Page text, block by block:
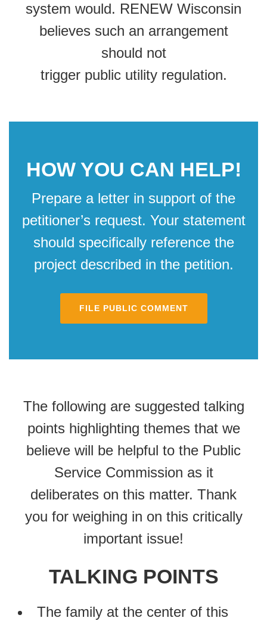
system would. RENEW Wisconsin
believes such an arrangement
should not
trigger public utility regulation.
HOW YOU CAN HELP!
Prepare a letter in support of the
petitioner’s request. Your statement
should specifically reference the
project described in the petition.
FILE PUBLIC COMMENT
The following are suggested talking
points highlighting themes that we
believe will be helpful to the Public
Service Commission as it
deliberates on this matter. Thank
you for weighing in on this critically
important issue!
TALKING POINTS
The family at the center of this